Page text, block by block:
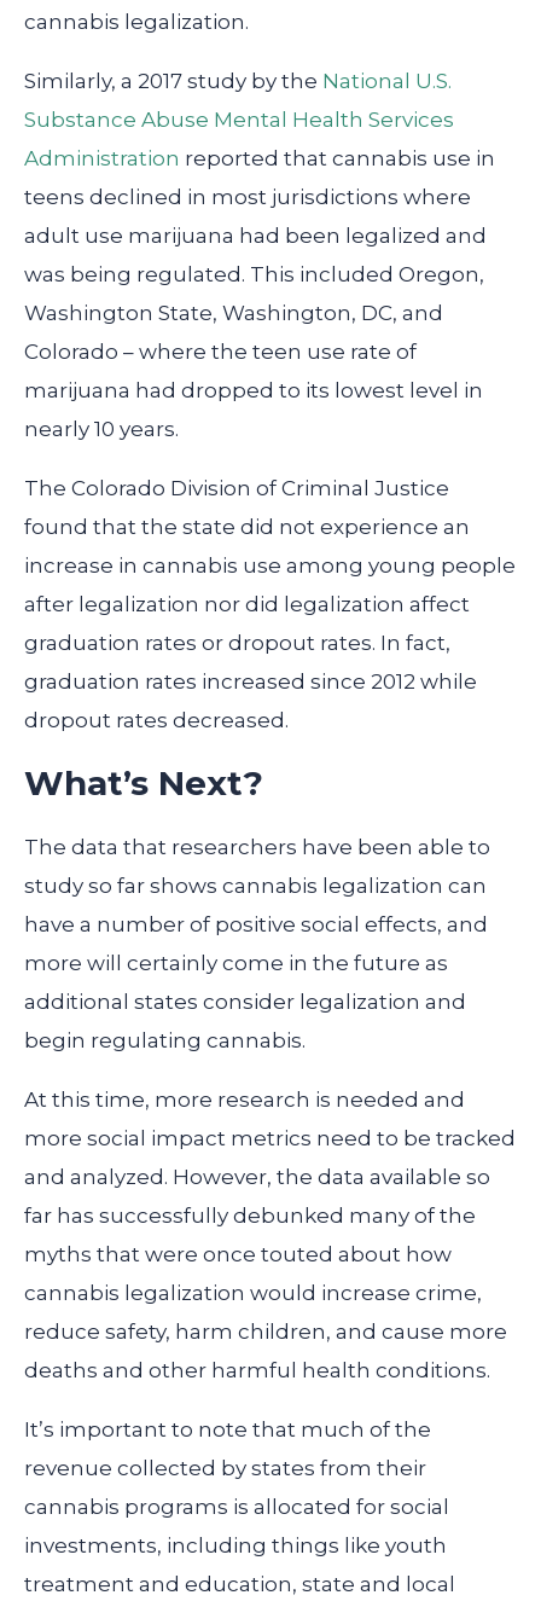
cannabis legalization.
Similarly, a 2017 study by the National U.S.
Substance Abuse Mental Health Services
Administration reported that cannabis use in
teens declined in most jurisdictions where
adult use marijuana had been legalized and
was being regulated. This included Oregon,
Washington State, Washington, DC, and
Colorado – where the teen use rate of
marijuana had dropped to its lowest level in
nearly 10 years.
The Colorado Division of Criminal Justice
found that the state did not experience an
increase in cannabis use among young people
after legalization nor did legalization affect
graduation rates or dropout rates. In fact,
graduation rates increased since 2012 while
dropout rates decreased.
What’s Next?
The data that researchers have been able to
study so far shows cannabis legalization can
have a number of positive social effects, and
more will certainly come in the future as
additional states consider legalization and
begin regulating cannabis.
At this time, more research is needed and
more social impact metrics need to be tracked
and analyzed. However, the data available so
far has successfully debunked many of the
myths that were once touted about how
cannabis legalization would increase crime,
reduce safety, harm children, and cause more
deaths and other harmful health conditions.
It’s important to note that much of the
revenue collected by states from their
cannabis programs is allocated for social
investments, including things like youth
treatment and education, state and local